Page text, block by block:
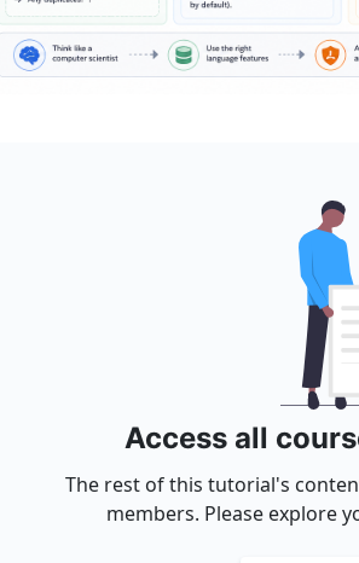
Access all
The rest of this tutorial's
members. Please explore